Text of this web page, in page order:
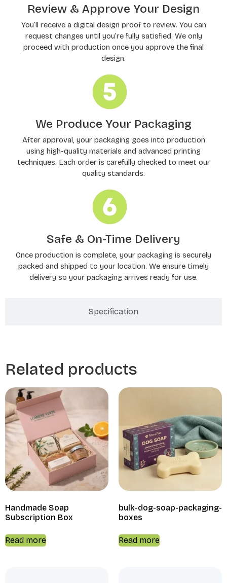
Specification
Review & Approve Your Design
You’ll receive a digital design proof to review. You can
request changes until you’re fully satisfied. We only
proceed with production once you approve the final
design.
We Produce Your Packaging
After approval, your packaging goes into production
using high-quality materials and advanced printing
techniques. Each order is carefully checked to meet our
quality standards.
Safe & On-Time Delivery
Once production is complete, your packaging is securely
packed and shipped to your location. We ensure timely
delivery so your packaging arrives ready for use.
Related products
Handmade Soap
Subscription Box
Read more
bulk-dog-soap-packaging-
boxes
Read more